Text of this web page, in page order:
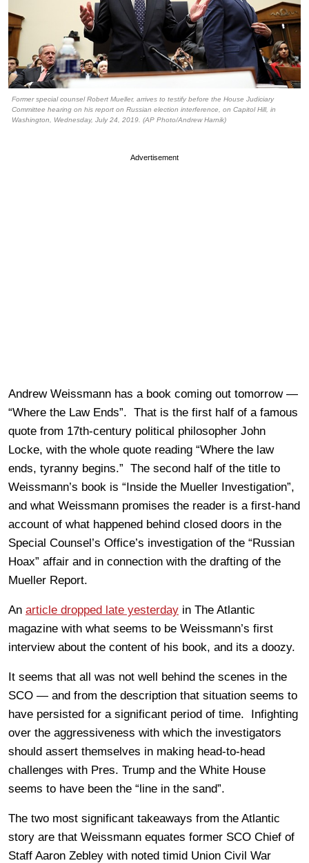
Former special counsel Robert Mueller, arrives to testify before the House Judiciary
Committee hearing on his report on Russian election interference, on Capitol Hill, in
Washington, Wednesday, July 24, 2019. (AP Photo/Andrew Harnik)
Advertisement
Andrew Weissmann has a book coming out tomorrow —
“Where the Law Ends”. That is the first half of a famous
quote from 17th-century political philosopher John
Locke, with the whole quote reading “Where the law
ends, tyranny begins.” The second half of the title to
Weissmann’s book is “Inside the Mueller Investigation”,
and what Weissmann promises the reader is a first-hand
account of what happened behind closed doors in the
Special Counsel’s Office’s investigation of the “Russian
Hoax” affair and in connection with the drafting of the
Mueller Report.
An article dropped late yesterday in The Atlantic
magazine with what seems to be Weissmann’s first
interview about the content of his book, and its a doozy.
It seems that all was not well behind the scenes in the
SCO — and from the description that situation seems to
have persisted for a significant period of time. Infighting
over the aggressiveness with which the investigators
should assert themselves in making head-to-head
challenges with Pres. Trump and the White House
seems to have been the “line in the sand”.
The two most significant takeaways from the Atlantic
story are that Weissmann equates former SCO Chief of
Staff Aaron Zebley with noted timid Union Civil War